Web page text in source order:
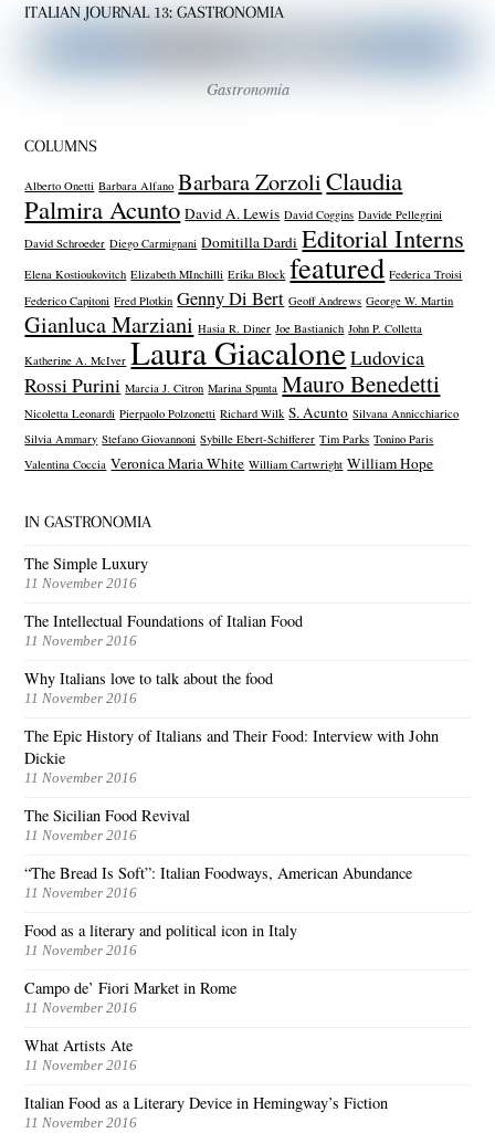
ITALIAN JOURNAL 13: GASTRONOMIA
Gastronomia
COLUMNS
Alberto Onetti Barbara Alfano Barbara Zorzoli Claudia
Palmira Acunto David A. Lewis David Coggins Davide Pellegrini
David Schroeder Diego Carmignani Domitilla Dardi Editorial Interns
Elena Kostioukovitch Elizabeth MInchilli Erika Block featured Federica Troisi
Federico Capitoni Fred Plotkin Genny Di Bert Geoff Andrews George W. Martin
Gianluca Marziani Hasia R. Diner Joe Bastianich John P. Colletta
Katherine A. McIver Laura GiacaloneLudovica
Rossi Purini Marcia J. Citron Marina Spunta Mauro Benedetti
Nicoletta Leonardi Pierpaolo Polzonetti Richard Wilk S. Acunto Silvana Annicchiarico
Silvia Ammary Stefano Giovannoni Sybille Ebert-Schifferer Tim Parks Tonino Paris
Valentina Coccia Veronica Maria White William Cartwright William Hope
IN GASTRONOMIA
The Simple Luxury
11 November 2016
The Intellectual Foundations of Italian Food
11 November 2016
Why Italians love to talk about the food
11 November 2016
The Epic History of Italians and Their Food: Interview with John
Dickie
11 November 2016
The Sicilian Food Revival
11 November 2016
“The Bread Is Soft”: Italian Foodways, American Abundance
11 November 2016
Food as a literary and political icon in Italy
11 November 2016
Campo de’ Fiori Market in Rome
11 November 2016
What Artists Ate
11 November 2016
Italian Food as a Literary Device in Hemingway’s Fiction
11 November 2016